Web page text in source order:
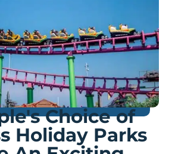
Choice of
Holiday Parks